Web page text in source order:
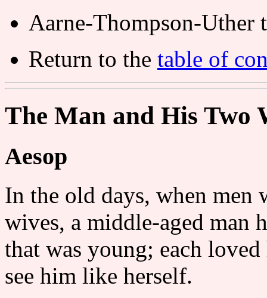
Aarne-Thompson-Uther
Return to the table of
The Man and His Two
Aesop
In the old days, when men
wives, a middle-aged man
that was young; each
see him like herself.